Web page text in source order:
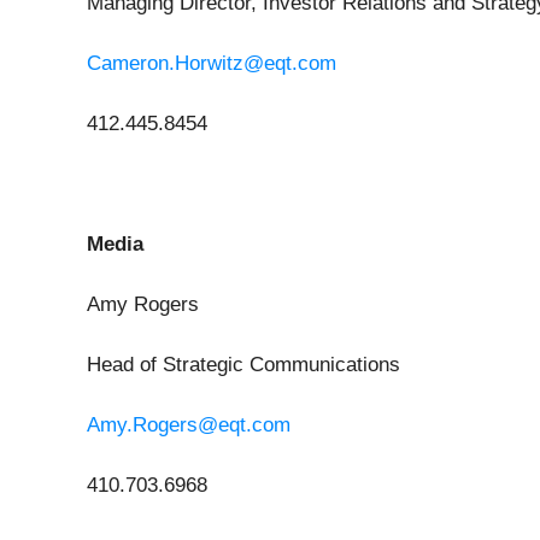
Cameron.Horwitz@eqt.com
412.445.8454
Media
Amy Rogers
Head of Strategic Communications
Amy.Rogers@eqt.com
410.703.6968